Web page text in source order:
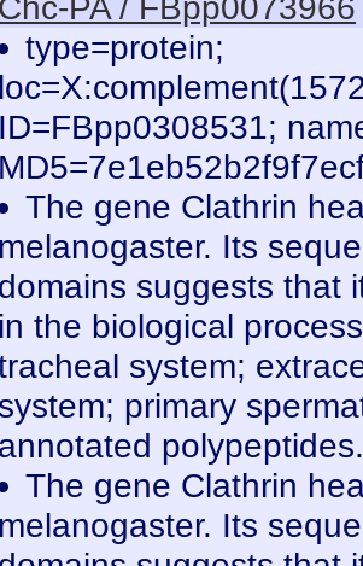
type=protein;
ID=FBpp0308531;
The gene Clathrin
melanogaster. Its
domains suggests that
in the biological
system;
system; primary
annotated
The gene Clathrin
melanogaster. Its